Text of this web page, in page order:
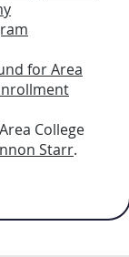
for Area
College
Starr.